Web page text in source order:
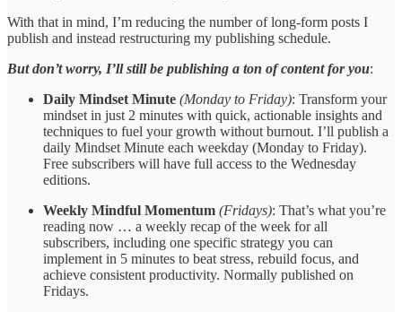
With that in mind, I’m reducing the number of long-form posts I
publish and instead restructuring my publishing schedule.
But don’t worry, I’ll still be publishing a ton of content for you:
Daily Mindset Minute (Monday to Friday): Transform your
mindset in just 2 minutes with quick, actionable insights and
techniques to fuel your growth without burnout. I’ll publish a
daily Mindset Minute each weekday (Monday to Friday).
Free subscribers will have full access to the Wednesday
editions.
Weekly Mindful Momentum (Fridays): That’s what you’re
reading now … a weekly recap of the week for all
subscribers, including one specific strategy you can
implement in 5 minutes to beat stress, rebuild focus, and
achieve consistent productivity. Normally published on
Fridays.